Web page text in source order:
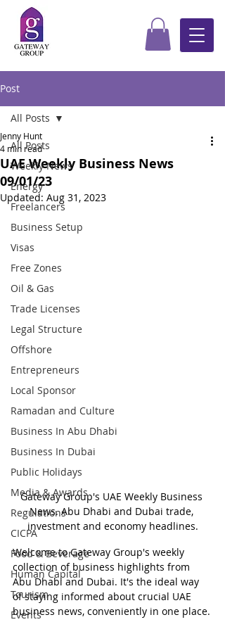
Post
All Posts
Weekly News
Energy
Freelancers
Business Setup
Visas
Free Zones
Oil & Gas
Trade Licenses
Legal Structure
Offshore
Entrepreneurs
Local Sponsor
Ramadan and Culture
Business In Abu Dhabi
Business In Dubai
Public Holidays
Media & Awards
Regulations
CICPA
Food & Beverage
Human Capital
Tourism
Events
All Posts
UAE Weekly Business News
09/01/23
Jenny Hunt
4 min read
Updated: Aug 31, 2023
Gateway Group's UAE Weekly Business
News. Abu Dhabi and Dubai trade,
investment and economy headlines.
Welcome to Gateway Group's weekly
collection of business highlights from
Abu Dhabi and Dubai. It's the ideal way
of staying informed about crucial UAE
business news, conveniently in one place.